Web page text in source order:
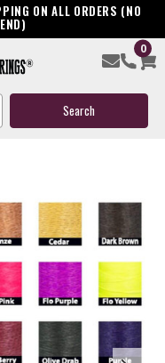
ON ALL ORDERS (NO
0